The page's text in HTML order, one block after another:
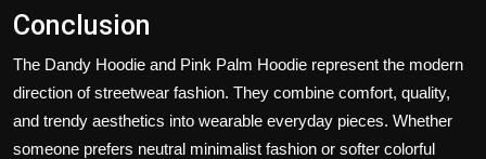
Conclusion
The Dandy Hoodie and Pink Palm Hoodie represent the modern
direction of streetwear fashion. They combine comfort, quality,
and trendy aesthetics into wearable everyday pieces. Whether
someone prefers neutral minimalist fashion or softer colorful